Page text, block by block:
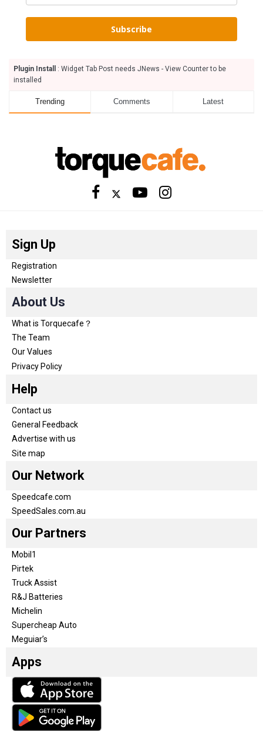
Subscribe
Plugin Install
: Widget Tab Post needs JNews - View Counter to be
installed
Trending Comments Latest
Sign Up
Registration
Newsletter
About Us
What is Torquecafe？
The Team
Our Values
Privacy Policy
Help
Contact us
General Feedback
Advertise with us
Site map
Our Network
Speedcafe.com
SpeedSales.com.au
Our Partners
Mobil1
Pirtek
Truck Assist
R&J Batteries
Michelin
Supercheap Auto
Meguiar’s
Apps